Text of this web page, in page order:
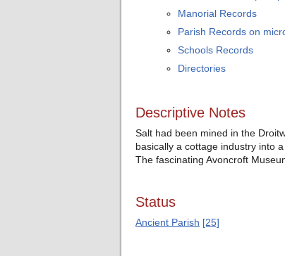
Manorial Records
Parish Records on
Schools Records
Directories
Descriptive Notes
Salt had been mined in the
basically a cottage industry into
The fascinating Avoncroft
Status
Ancient Parish [25]